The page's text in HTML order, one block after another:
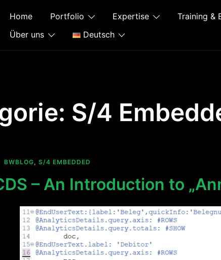
Home Portfolio Expertise Training &
Über uns
Deutsch
S/4
BWBLOG, S/4 EMBEDDED
– An Introduction to